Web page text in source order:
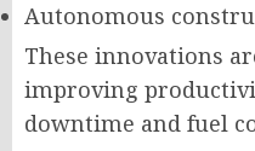
Autonomous
These innovations
improving
downtime and fuel